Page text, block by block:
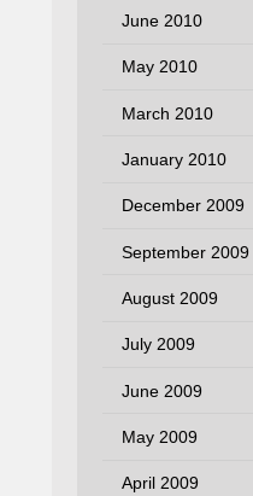
June 2010
May 2010
March 2010
January 2010
December 2009
September 2009
August 2009
July 2009
June 2009
May 2009
April 2009